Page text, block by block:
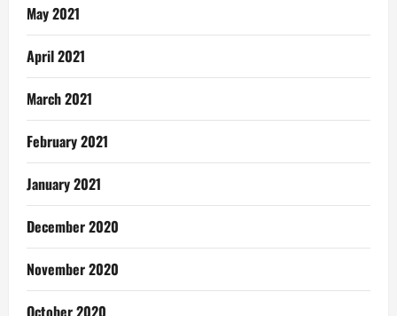
May 2021
April 2021
March 2021
February 2021
January 2021
December 2020
November 2020